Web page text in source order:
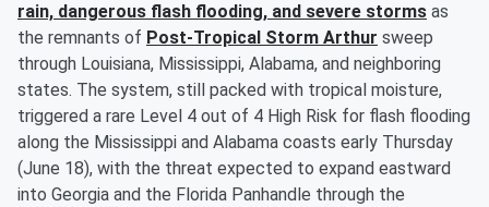
rain, dangerous flash flooding, and severe storms as
the remnants of Post-Tropical Storm Arthur sweep
through Louisiana, Mississippi, Alabama, and neighboring
states. The system, still packed with tropical moisture,
triggered a rare Level 4 out of 4 High Risk for flash flooding
along the Mississippi and Alabama coasts early Thursday
(June 18), with the threat expected to expand eastward
into Georgia and the Florida Panhandle through the